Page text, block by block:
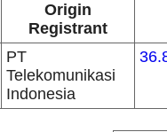
Origin
Registrant
PT
Telekomunikasi
Indonesia